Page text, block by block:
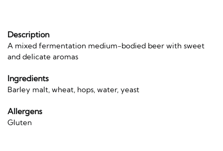
Description
A mixed fermentation medium-bodied beer with sweet
and delicate aromas
Ingredients
Barley malt, wheat, hops, water, yeast
Allergens
Gluten